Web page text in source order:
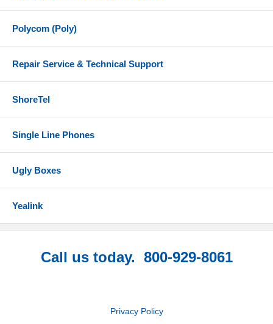
Polycom (Poly)
Repair Service & Technical Support
ShoreTel
Single Line Phones
Ugly Boxes
Yealink
Call us today. 800-929-8061
Privacy Policy